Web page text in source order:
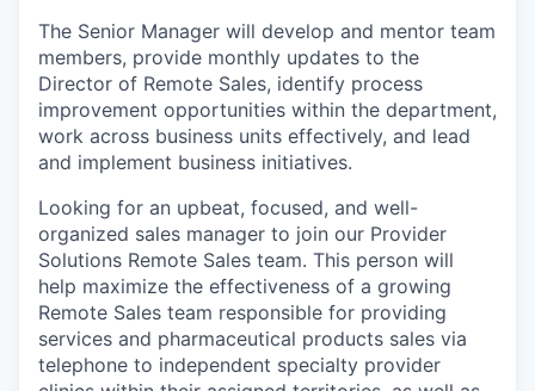
The Senior Manager will develop and mentor team
members, provide monthly updates to the
Director of Remote Sales, identify process
improvement opportunities within the department,
work across business units effectively, and lead
and implement business initiatives.
Looking for an upbeat, focused, and well-
organized sales manager to join our Provider
Solutions Remote Sales team. This person will
help maximize the effectiveness of a growing
Remote Sales team responsible for providing
services and pharmaceutical products sales via
telephone to independent specialty provider